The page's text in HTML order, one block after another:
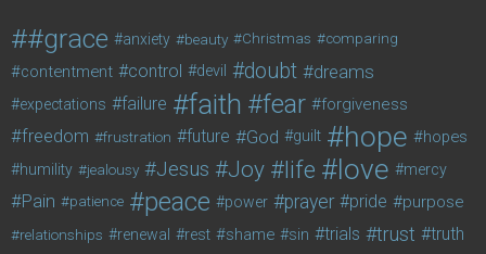
#grace anxiety beauty Christmas comparing
contentment control devil doubt dreams
expectations failure faith fear forgiveness
freedom frustration future God guilt hope hopes
humility jealousy Jesus Joy life love mercy
Pain patience peace power prayer pride purpose
relationships renewal rest shame sin trials trust truth